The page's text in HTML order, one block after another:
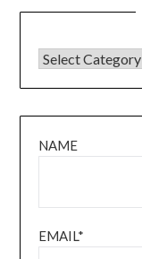
CATEGORIES
NAME
EMAIL*